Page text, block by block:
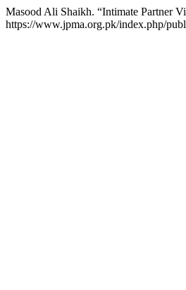
Masood Ali Shaikh. “Intimate Partner
https://www.jpma.org.pk/index.php/